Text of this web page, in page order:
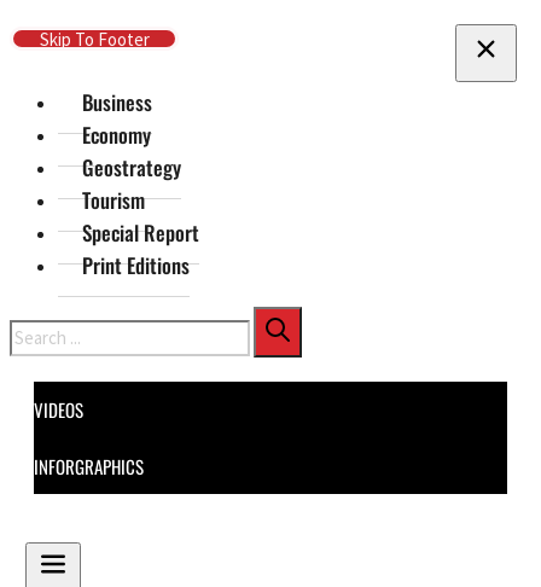
Skip To Main Content
Skip To Footer
Business
Economy
Geostrategy
Tourism
Special Report
Print Editions
Search
VIDEOS
INFORGRAPHICS